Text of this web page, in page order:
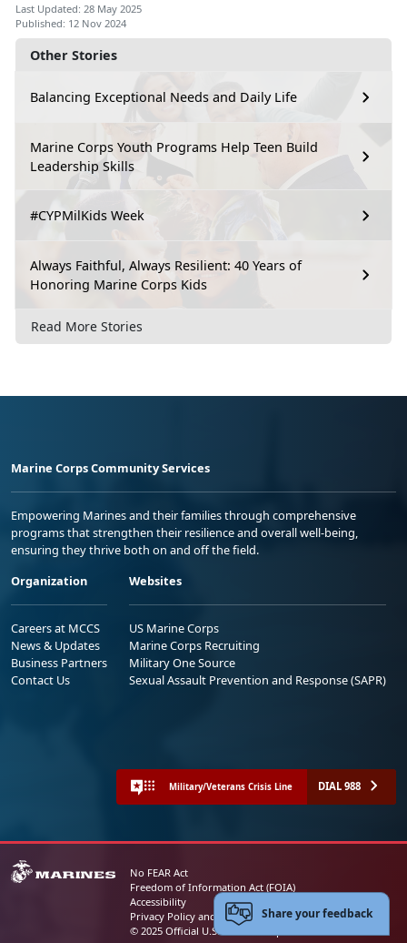
Other Stories
Balancing Exceptional Needs and Daily Life
Marine Corps Youth Programs Help Teen Build
Leadership Skills
#CYPMilKids Week
Always Faithful, Always Resilient: 40 Years of
Honoring Marine Corps Kids
Read More Stories
Last Updated: 28 May 2025
Published: 12 Nov 2024
Marine Corps Community Services
Empowering Marines and their families through comprehensive
programs that strengthen their resilience and overall well-being,
ensuring they thrive both on and off the field.
Organization
Careers at MCCS
News & Updates
Business Partners
Contact Us
Websites
US Marine Corps
Marine Corps Recruiting
Military One Source
Sexual Assault Prevention and Response (SAPR)
Military/Veterans Crisis Line DIAL 988
No FEAR Act
Freedom of Information Act (FOIA)
Accessibility
Privacy Policy and Security Notice
© 2025 Official U.S. Marine Corps Website
Share your feedback